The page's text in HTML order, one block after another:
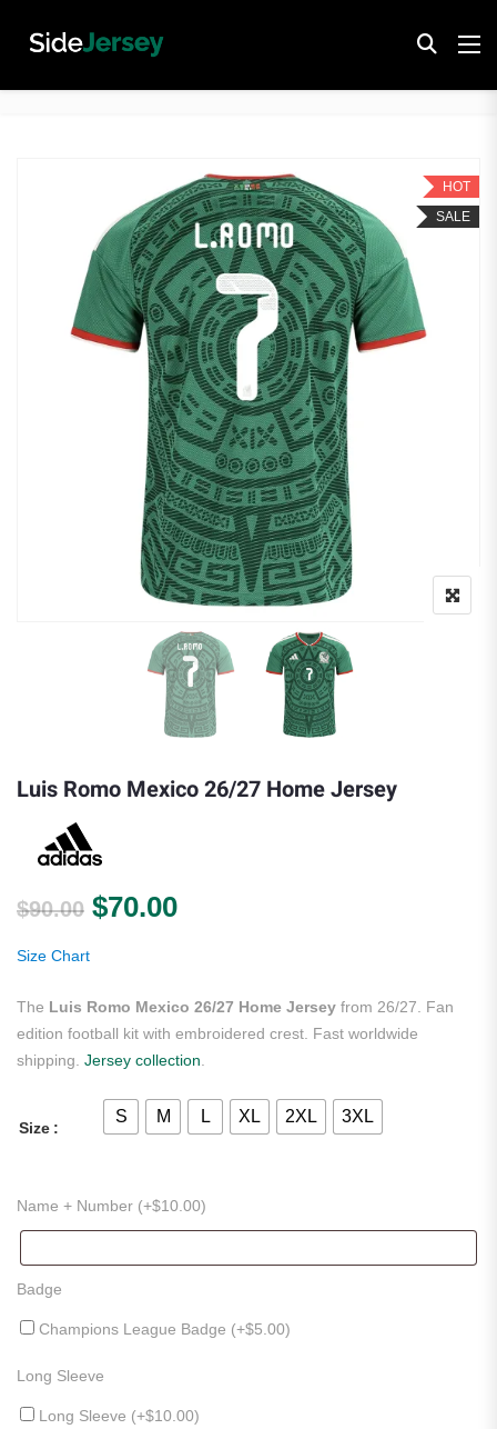
HOT
SALE
Luis Romo Mexico 26/27 Home Jersey
$90.00 Original price was: $90.00.
$70.00Current price is: $70.00.
Size Chart
The Luis Romo Mexico 26/27 Home Jersey from 26/27. Fan
edition football kit with embroidered crest. Fast worldwide
shipping. Jersey collection
Size
S M L XL 2XL 3XL
Name + Number (+$10.00)
Badge
Champions League Badge (+$5.00)
Long Sleeve
Long Sleeve (+$10.00)